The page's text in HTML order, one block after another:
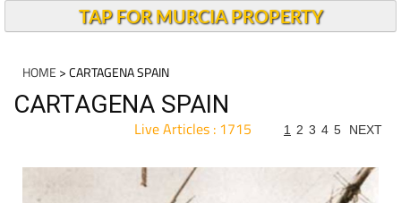
TAP FOR MURCIA PROPERTY
HOME > CARTAGENA SPAIN
CARTAGENA SPAIN
Live Articles : 1715 1 2 3 4 5 NEXT